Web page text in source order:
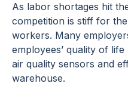
As labor shortages hit
competition is stiff for
workers. Many
employees’ quality of
air quality sensors and
warehouse.